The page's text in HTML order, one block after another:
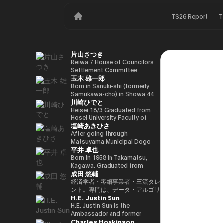
TS26 Report
片山さつき
Reiwa 7 House of Councilors
Settlement Committee
Chairman Minister of Finance,
Cabinet Office Minister in
Charge of Special Missions
(Finance) Tax Special
Measures and Subsidies
Review (Takashi Cabinet)
玉木 雄一郎
Born in Sanuki-shi (formerly
Samukawa-cho) in Showa 44
(1969) as the eldest son of a
part-time farmer, he graduated
from Takamatsu High School
in Showa 63 (1988), graduated
from the University of Tokyo
School of Law in Heisei 5
(1993), joined the Ministry of
Finance in the same year ※1
Heisei 9 (1997), completed
Harvard University Graduate
School (Kennedy School) in
Heisei 17 (2005) and is running
for the 44th House of
Representatives election. After
getting 70,177 votes but
losing for 4 years as a ronin, he
川崎ひでと
Heisei 18/3 Graduated from
Hosei University Faculty of
Economics Heisei 18/4 Joined
NTT DOCOMO, INC. Heisei
29/8 Member of the House of
Representatives Kawasaki Jiro
Secretary Reiwa 3/10 Elected
for the first time in the 49th
House of Representatives
general election Reiwa 6/10
Elected for a second term in
the 50th House of
Representatives general
election Reiwa 6/11
Parliamentary Vice-Minister of
塩崎あきひさ
After going through
Matsuyama Municipal Dogo
Elementary School and Aiko
Junior High School and High
School, and after graduating
from the University of Tokyo
School of Law, he is a partner
lawyer at
Nagashima/Ono/Tsunematsu
Law Office. In 2021, he was
elected for the first time in the
House of Representatives
平井 卓也
Born in 1958 in Takamatsu,
Kagawa. Graduated from
Sophia University, Faculty of
Foreign Languages,
Department of English. After
working as president and
representative director of
Dentsu Inc., Nishinihon
Broadcasting Corporation,
成田 悠輔
経済学者・零細事業者・三流タレ
ント。専門は、データ・アルゴリ
ズム・ポエム・思想を組み合わせ
たビジネスと公共政策の想像とデ
ザイン。多分野の学術誌・学会に
研究を発表、多くの企業や自治体
H.E. Justin Sun
H.E. Justin Sun is the
Ambassador and former
Permanent Representative of
Charles Hoskinson